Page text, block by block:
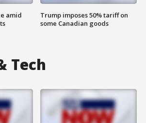
amid
Trump imposes 50% tariff on
some Canadian goods
Tech